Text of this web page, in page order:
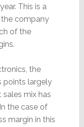
This is a
the company
of the
the
points largely
mix has
the case of
margin in this